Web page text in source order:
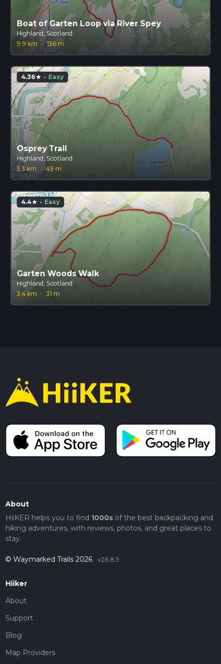
Boat of Garten Loop via River Spey
Highland, Scotland
9.9 km
· 136 m
4.36star · Easy
Osprey Trail
Highland, Scotland
3.3 km
· 49 m
4.4star · Easy
Garten Woods Walk
Highland, Scotland
3.4 km
· 31 m
About
HiiKER helps you to find 1000sof the best backpacking and
hiking adventures, with reviews, photos, and great places to
stay.
© Waymarked Trails 2026 v26.8.5
Hiiker
About
Support
Blog
Map Providers